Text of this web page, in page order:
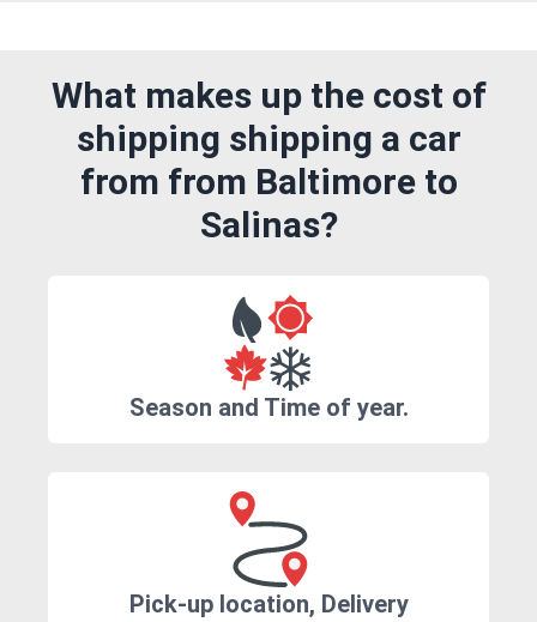
What makes up the cost of
shipping shipping a car
from from Baltimore to
Salinas?
Season and Time of year.
Pick-up location, Delivery